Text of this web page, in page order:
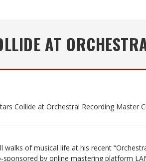
AT
Collide at Orchestral Recording Master
of musical life at his recent
sponsored by online mastering platform